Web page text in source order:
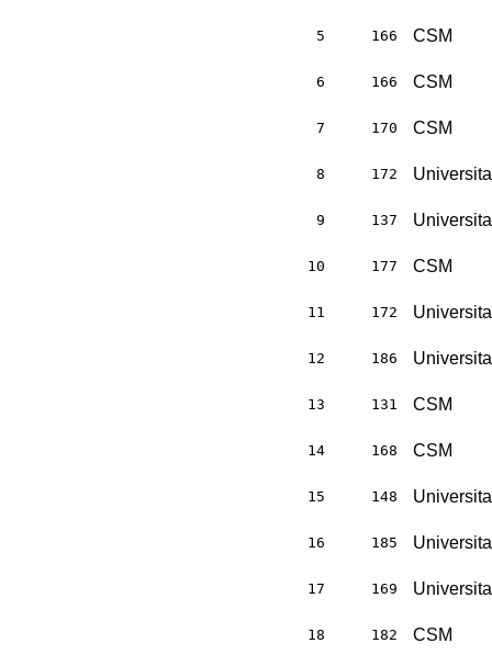
5 166 CSM
6 166 CSM
7 170 CSM
8 172
9 137
10 177 CSM
11 172
12 186
13 131 CSM
14 168 CSM
15 148
16 185
17 169
18 182 CSM